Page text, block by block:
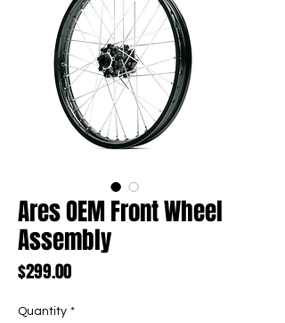
Ares OEM Front Wheel
Assembly
$299.00Price
Quantity *